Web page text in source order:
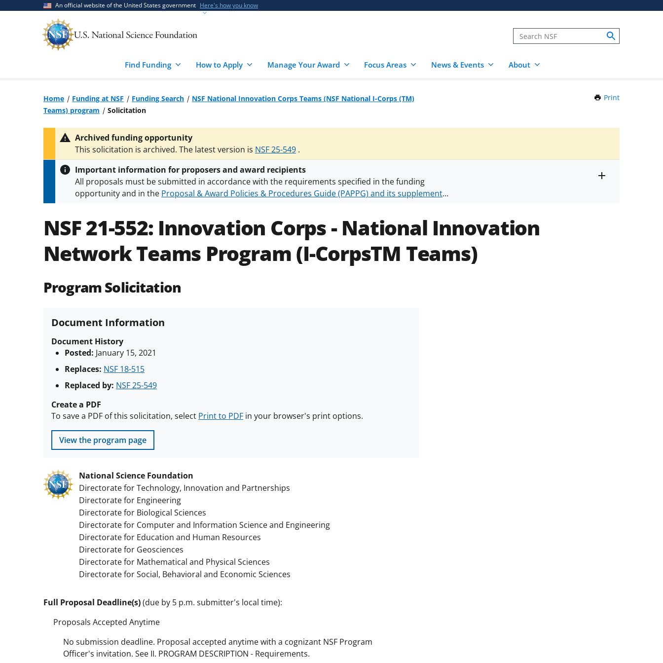
An official website of the United States government Here's how you know
Find Funding How to Apply Manage Your Award Focus Areas News & Events About
Home Funding at NSF Funding Search
NSF National Innovation Corps Teams (NSF National I-Corps (TM)
Teams) program
Solicitation
Print
Archived funding opportunity
This solicitation is archived. The latest version is NSF 25-549 .
Important information for proposers and award recipients
All proposals must be submitted in accordance with the requirements specified in the funding
opportunity and in the Proposal & Award Policies & Procedures Guide (PAPPG) and its supplements.
NSF 21-552: Innovation Corps - National Innovation
Network Teams Program (I-CorpsTM Teams)
Program Solicitation
Document Information
Document History
Posted: January 15, 2021
Replaces: NSF 18-515
Replaced by: NSF 25-549
Create a PDF
To save a PDF of this solicitation, select Print to PDF in your browser's print options.
View the program page
National Science Foundation
Directorate for Technology, Innovation and Partnerships
Directorate for Engineering
Directorate for Biological Sciences
Directorate for Computer and Information Science and Engineering
Directorate for Education and Human Resources
Directorate for Geosciences
Directorate for Mathematical and Physical Sciences
Directorate for Social, Behavioral and Economic Sciences
Full Proposal Deadline(s)(due by 5 p.m. submitter's local time):
Proposals Accepted Anytime
No submission deadline. Proposal accepted anytime with a cognizant NSF Program
Officer's invitation. See II. PROGRAM DESCRIPTION - Requirements.